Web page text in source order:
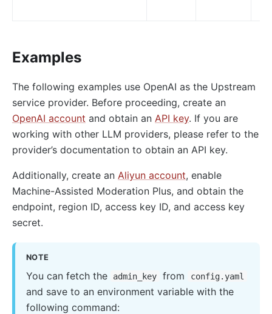
Examples
The following examples use OpenAI as the Upstream
service provider. Before proceeding, create an
OpenAI account and obtain an API key. If you are
working with other LLM providers, please refer to the
provider’s documentation to obtain an API key.
Additionally, create an Aliyun account, enable
Machine-Assisted Moderation Plus, and obtain the
endpoint, region ID, access key ID, and access key
secret.
NOTE
You can fetch the admin_key from config.yaml
and save to an environment variable with the
following command: